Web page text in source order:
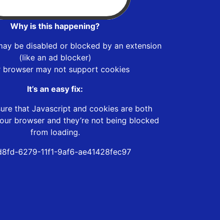
Why is this happening?
be disabled or blocked by an extension
(like an ad blocker)
browser may not support cookies
It’s an easy fix:
that Javascript and cookies are both
browser and they’re not being blocked
from loading.
6279-11f1-9af6-ae41428fec97